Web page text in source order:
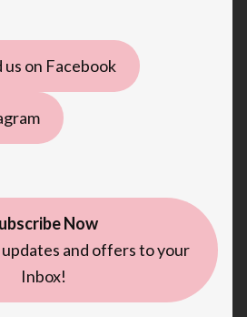
us on Facebook
Now
and offers to your
Inbox!